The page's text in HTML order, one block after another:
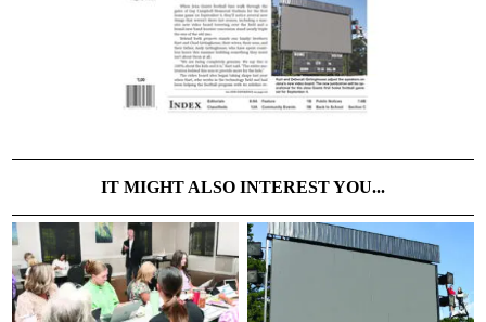
IT MIGHT ALSO INTEREST YOU...